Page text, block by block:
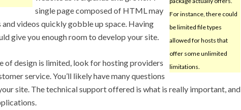
For instance, there could
be limited file types
allowed for hosts that
offer some unlimited
limitations.
single page composed of HTML may
videos quickly gobble up space. Having
give you enough room to develop your site.
of design is limited, look for hosting providers
service. You’ll likely have many questions
site. The technical support offered is what is really important, and